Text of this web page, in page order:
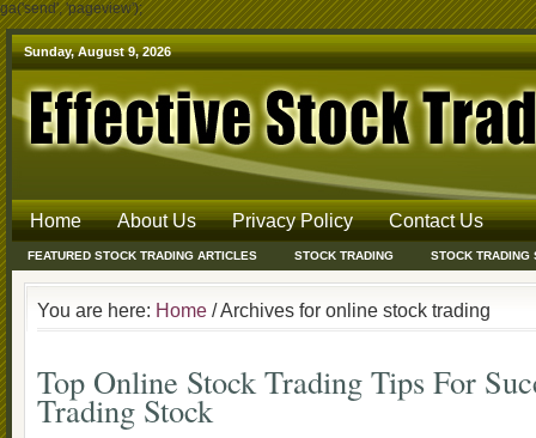
ga('send', 'pageview');
Sunday, August 9, 2026
Home About Us Privacy Policy Contact Us
FEATURED STOCK TRADING ARTICLES STOCK TRADING STOCK TRADING
You are here: Home / Archives for online stock trading
Top Online Stock Trading Tips For
Trading Stock